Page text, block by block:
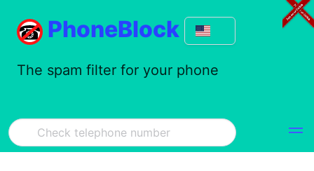
PhoneBlock
The spam filter for your phone